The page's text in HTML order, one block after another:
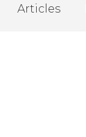
Articles